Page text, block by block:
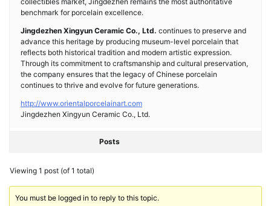
benchmark for porcelain excellence.
Jingdezhen Xingyun Ceramic Co., Ltd. continues to preserve and
advance this heritage by producing museum-level porcelain that
reflects both historical tradition and modern artistic expression.
Through its commitment to craftsmanship and cultural preservation,
the company ensures that the legacy of Chinese porcelain
continues to thrive and evolve for future generations.
http://www.orientalporcelainart.com
Jingdezhen Xingyun Ceramic Co., Ltd.
Posts
Viewing 1 post (of 1 total)
You must be logged in to reply to this topic.